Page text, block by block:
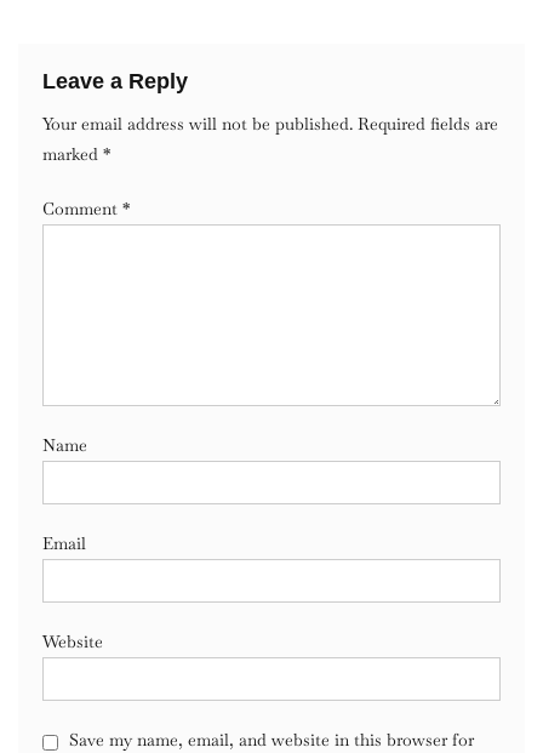
Leave a Reply
Your email address will not be published. Required fields are
marked *
Comment *
Name
Email
Website
Save my name, email, and website in this browser for